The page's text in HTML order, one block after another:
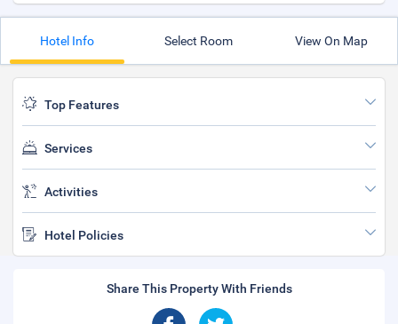
Hotel Info Select Room View On Map
Top Features
Services
Activities
Hotel Policies
Share This Property With Friends